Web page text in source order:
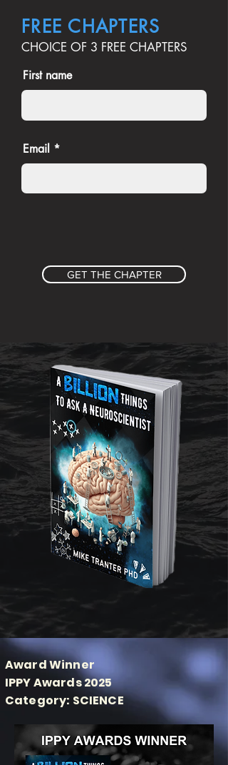
FREE CHAPTERS
CHOICE OF 3 FREE CHAPTERS
First name
Email
GET THE CHAPTER
Award Winner
IPPY Awards 2025
Category: SCIENCE